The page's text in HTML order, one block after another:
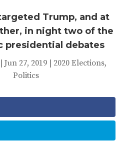
Trump, and at
in night two of the
presidential debates
Jun 27, 2019 |2020 Elections,
Politics